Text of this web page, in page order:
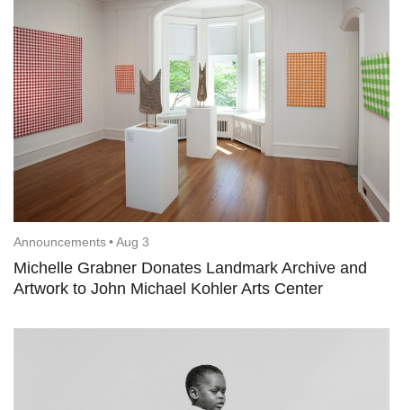
Announcements• Aug 3
Michelle Grabner Donates Landmark Archive and
Artwork to John Michael Kohler Arts Center